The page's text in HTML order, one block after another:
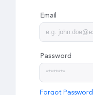
Email
Password
Forgot Password